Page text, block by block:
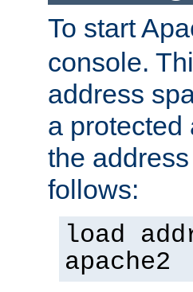
To start
console.
address
a protected
the
follows:
load
apache2